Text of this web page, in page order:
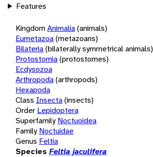
Features
KingdomAnimalia(animals)
Eumetazoa(metazoans)
Bilateria(bilaterally symmetrical animals)
Protostomia(protostomes)
Ecdysozoa
Arthropoda(arthropods)
Hexapoda
Class Insecta(insects)
Order Lepidoptera
Superfamily Noctuoidea
Family Noctuidae
Genus Feltia
Species Feltia jaculifera